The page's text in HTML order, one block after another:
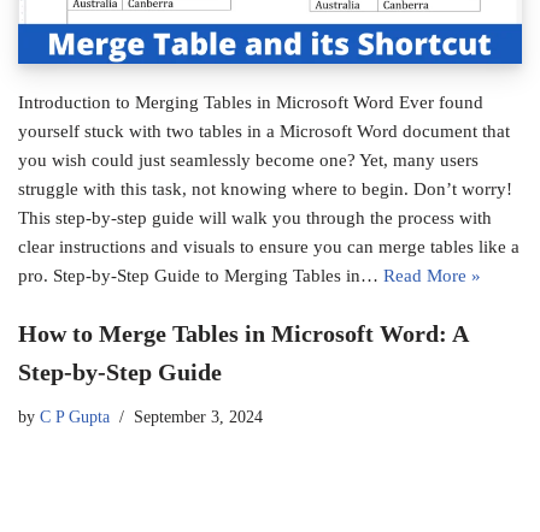
Introduction to Merging Tables in Microsoft Word Ever found
yourself stuck with two tables in a Microsoft Word document that
you wish could just seamlessly become one? Yet, many users
struggle with this task, not knowing where to begin. Don’t worry!
This step-by-step guide will walk you through the process with
clear instructions and visuals to ensure you can merge tables like a
pro. Step-by-Step Guide to Merging Tables in… Read More »
How to Merge Tables in Microsoft Word: A
Step-by-Step Guide
by C P Gupta September 3, 2024